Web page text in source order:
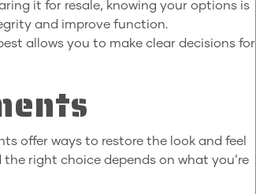
it for resale, knowing your options is
and improve function.
allows you to make clear decisions for
offer ways to restore the look and feel
right choice depends on what you’re